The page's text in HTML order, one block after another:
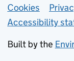
Support
Cookies
Accessibility
Built by the